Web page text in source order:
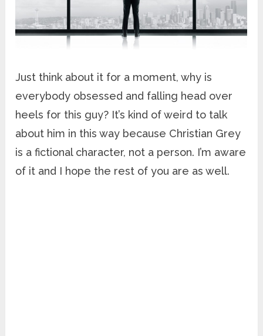
Just think about it for a moment, why is
everybody obsessed and falling head over
heels for this guy? It’s kind of weird to talk
about him in this way because Christian Grey
is a fictional character, not a person. I’m aware
of it and I hope the rest of you are as well.